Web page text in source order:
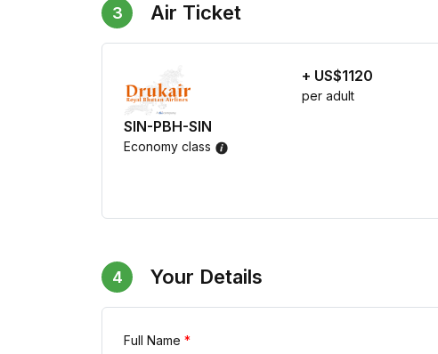
3 Air Ticket
SIN-PBH-SIN
Economy class
+ US$1120
per adult
4 Your Details
Full Name *